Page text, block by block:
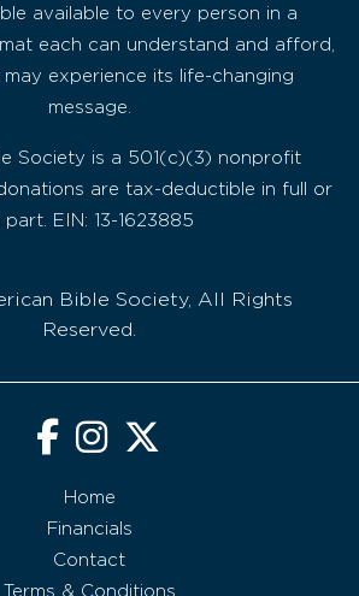
available to every person in a
each can understand and afford,
may experience its life-changing
message.
Society is a 501(c)(3) nonprofit
are tax-deductible in full or
part. EIN: 13-1623885
Bible Society, All Rights
Reserved.
Home
Financials
Contact
Terms & Conditions